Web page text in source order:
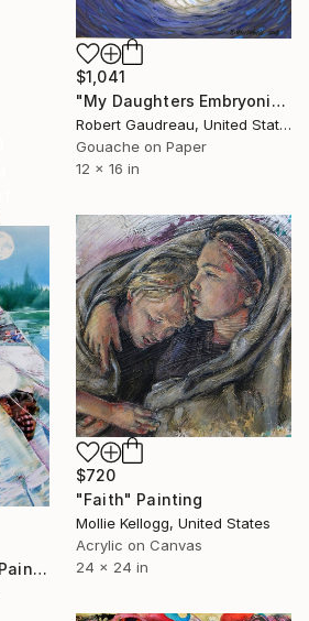
$1,041
"My Daughters Embryonic State Crying" Painting
Robert Gaudreau, United States
Gouache on Paper
12 x 16 in
$720
"Faith" Painting
Mollie Kellogg, United States
Acrylic on Canvas
24 x 24 in
"Shattered Dreams" Painting